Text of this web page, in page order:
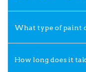
What type of paint
How long does it